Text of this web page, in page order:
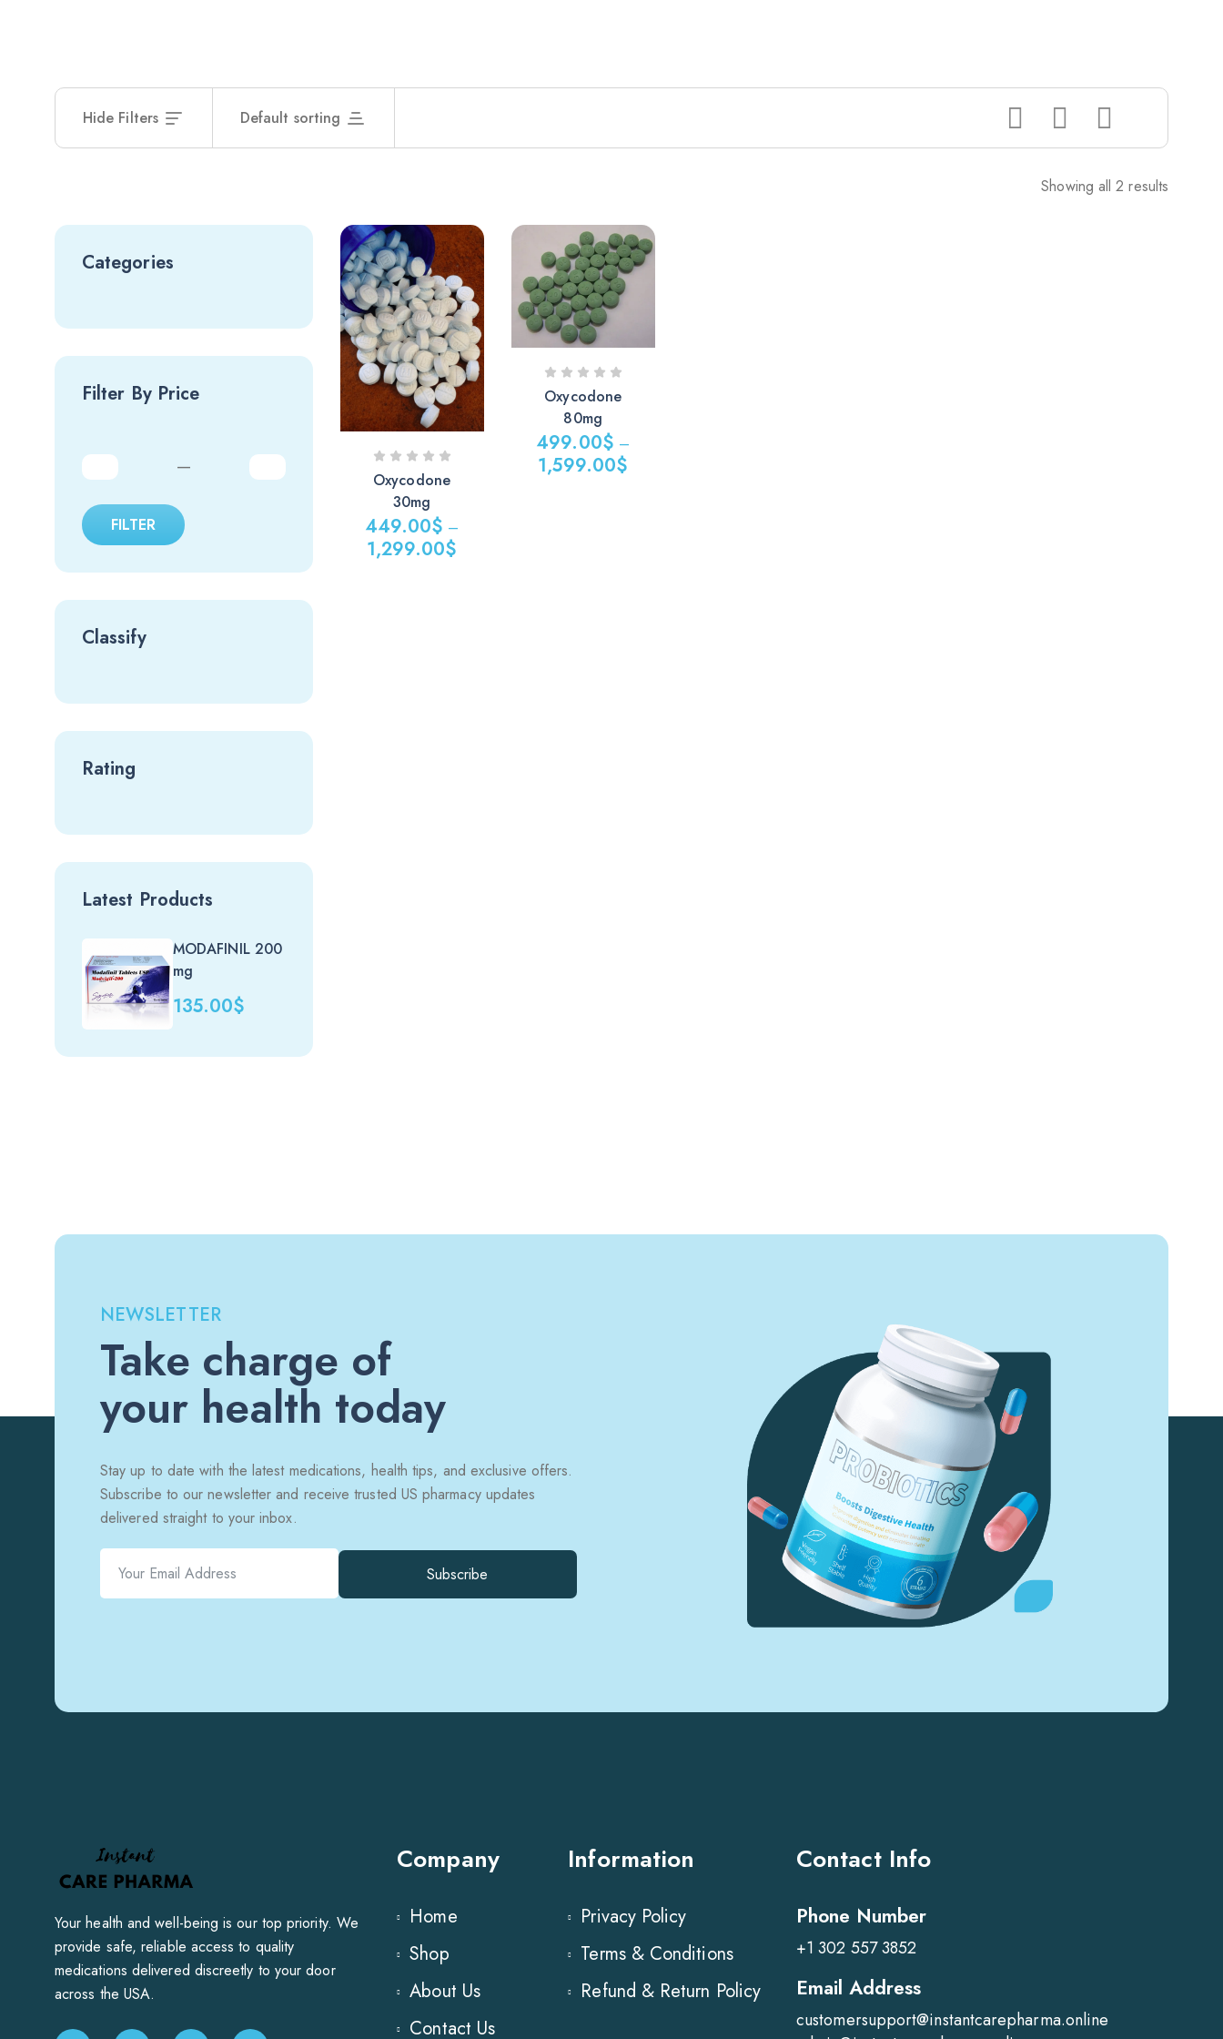
Hide Filters Default sorting
Showing all 2 results
Categories
Filter By Price
—
FILTER
Classify
Rating
Latest Products
MODAFINIL 200
mg
135.00$
Oxycodone
30mg
449.00$ –
1,299.00$
Oxycodone
80mg
499.00$ –
1,599.00$
NEWSLETTER
Take charge of
your health today
Stay up to date with the latest medications, health tips, and exclusive offers.
Subscribe to our newsletter and receive trusted US pharmacy updates
delivered straight to your inbox.
Subscribe
Your health and well-being is our top priority. We
provide safe, reliable access to quality
medications delivered discreetly to your door
across the USA.
Company
Home
Shop
About Us
Contact Us
Information
Privacy Policy
Terms & Conditions
Refund & Return Policy
Contact Info
Phone Number
+1 302 557 3852
Email Address
customersupport@instantcarepharma.online